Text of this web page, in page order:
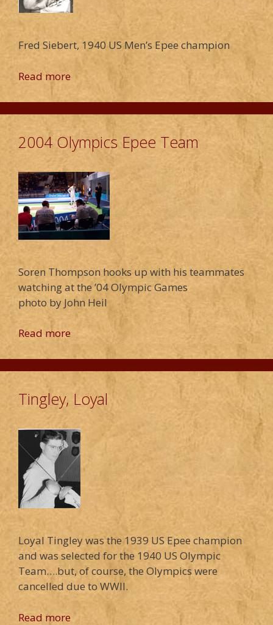
Fred Siebert, 1940 US Men’s Epee champion
Read more
2004 Olympics Epee Team
Soren Thompson hooks up with his teammates
watching at the ’04 Olympic Games
photo by John Heil
Read more
Tingley, Loyal
Loyal Tingley was the 1939 US Epee champion
and was selected for the 1940 US Olympic
Team….but, of course, the Olympics were
cancelled due to WWII.
Read more